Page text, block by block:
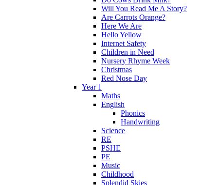
Will You Read Me A Story?
Are Carrots Orange?
Here We Are
Hello Yellow
Internet Safety
Children in Need
Nursery Rhyme Week
Christmas
Red Nose Day
Year 1
Maths
English
Phonics
Handwriting
Science
RE
PSHE
PE
Music
Childhood
Splendid Skies